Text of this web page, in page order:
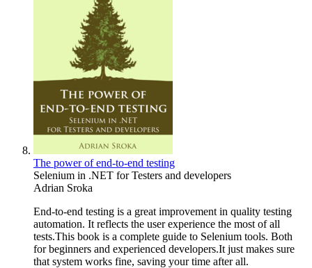
The power of end-to-end testing
Selenium in .NET for Testers and developers
Adrian Sroka
End-to-end testing is a great improvement in quality testing
automation. It reflects the user experience the most of all
tests.This book is a complete guide to Selenium tools. Both
for beginners and experienced developers.It just makes sure
that system works fine, saving your time after all.